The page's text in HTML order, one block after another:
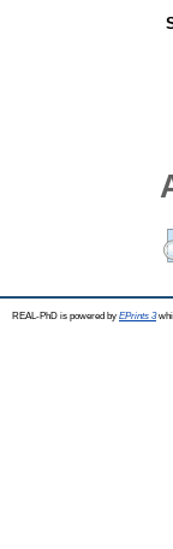
REAL-PhD is powered by EPrints 3